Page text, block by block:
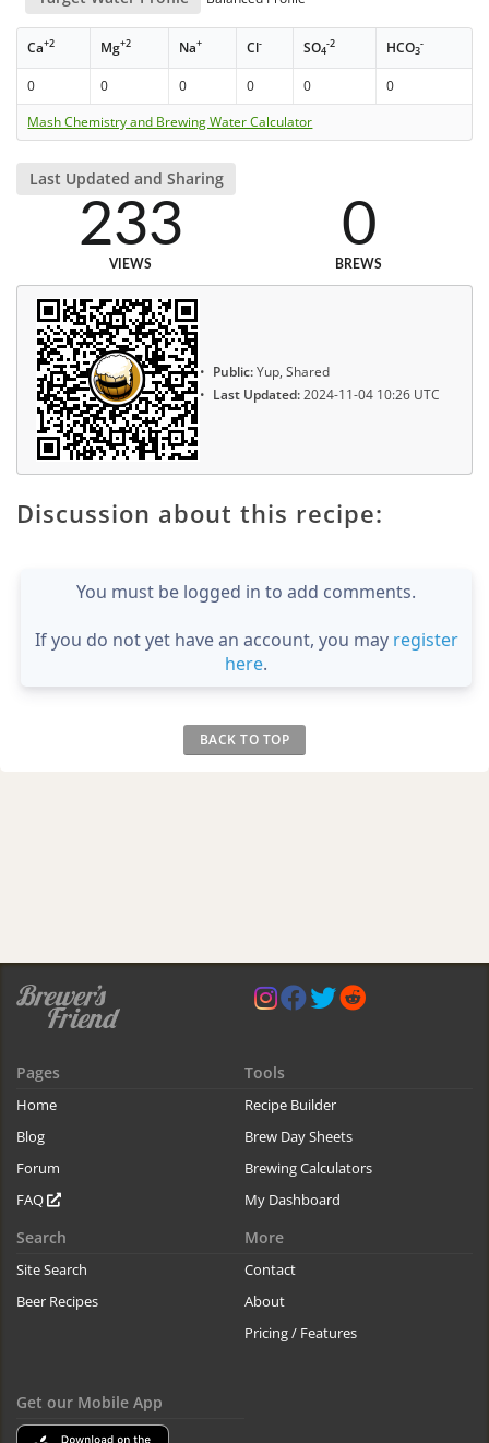
Ca+2 Mg+2 Na+ Cl- SO4
-2 HCO3
-
0 0 0 0 0
0
Mash Chemistry and Brewing Water Calculator
Last Updated and Sharing
233
VIEWS
0
BREWS
Public:Yup, Shared
Last Updated:2024-11-04 10:26 UTC
Discussion about this recipe:
You must be logged in to add comments.
If you do not yet have an account, you may register
here.
BACK TO TOP
Pages
Home
Blog
Forum
FAQ
Tools
Recipe Builder
Brew Day Sheets
Brewing Calculators
My Dashboard
Search
Site Search
Beer Recipes
More
Contact
About
Pricing / Features
Get our Mobile App